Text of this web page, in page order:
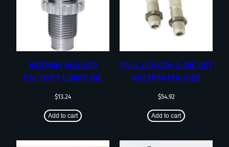
8X57MM MAUSER
FACTORY CRIMP DIE
$13.24
Add to cart
FULL LENGTH 2-DIE SET
8X57MM MAUSER
$54.92
Add to cart